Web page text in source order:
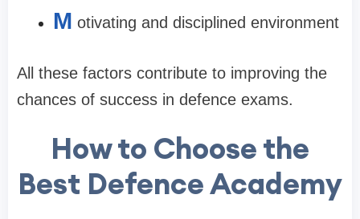
M otivating and disciplined environment
All these factors contribute to improving the
chances of success in defence exams.
How to Choose the
Best Defence Academy